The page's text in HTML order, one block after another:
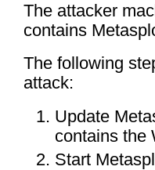
The attacker
contains
The following
attack:
Update
contains the
Start